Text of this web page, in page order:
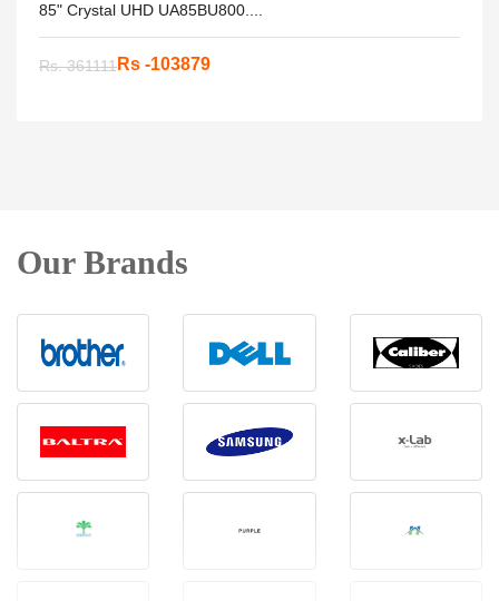
85" Crystal UHD UA85BU800....
Rs. 361111Rs -103879
Our Brands